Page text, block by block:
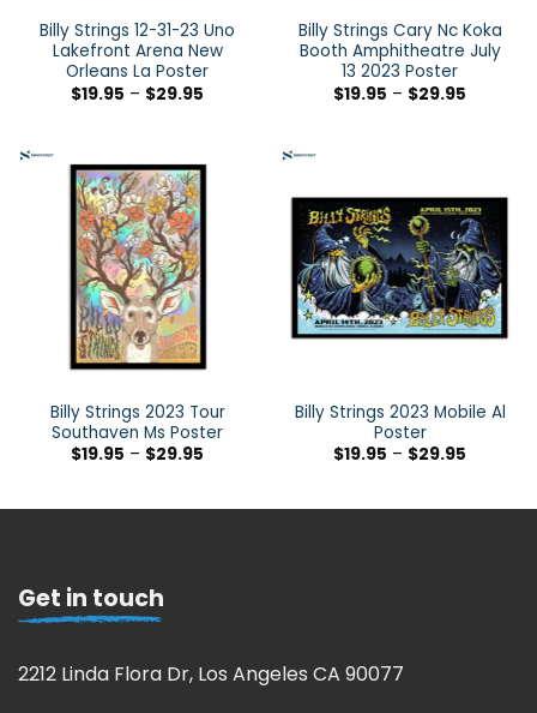
Billy Strings 12-31-23 Uno
Lakefront Arena New
Orleans La Poster
$19.95 – $29.95
Billy Strings Cary Nc Koka
Booth Amphitheatre July
13 2023 Poster
$19.95 – $29.95
Billy Strings 2023 Tour
Southaven Ms Poster
$19.95 – $29.95
Billy Strings 2023 Mobile Al
Poster
$19.95 – $29.95
Get in touch
2212 Linda Flora Dr, Los Angeles CA 90077